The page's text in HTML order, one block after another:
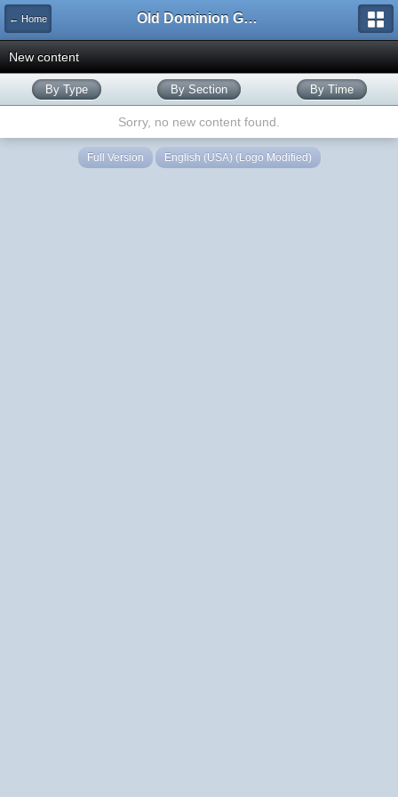
← Home Old Dominion GameWorks
New content
By Type By Section By Time
Sorry, no new content found.
Full Version English (USA) (Logo Modified)